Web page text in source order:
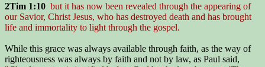
2Tim 1:10 but it has now been revealed through the appearing of
our Savior, Christ Jesus, who has destroyed death and has brought
life and immortality to light through the gospel.
While this grace was always available through faith, as the way of
righteousness was always by faith and not by law, as Paul said,